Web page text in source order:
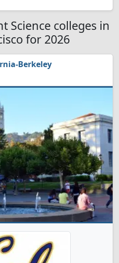
Science colleges in
for 2026
Berkeley